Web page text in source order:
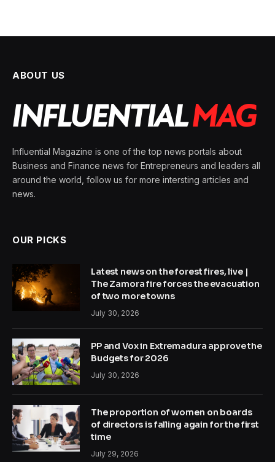
ABOUT US
Influential Magazine is one of the top news portals about
Business and Finance news for Entrepreneurs and leaders all
around the world, follow us for more intersting articles and
news.
OUR PICKS
Latest news on the forest fires, live |
The Zamora fire forces the evacuation
of two more towns
July 30, 2026
PP and Vox in Extremadura approve the
Budgets for 2026
July 30, 2026
The proportion of women on boards
of directors is falling again for the first
time
July 29, 2026